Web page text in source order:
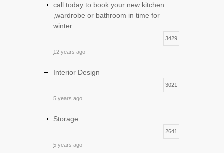
call today to book your new kitchen
,wardrobe or bathroom in time for
winter
3429
12 years ago
Interior Design
3021
5 years ago
Storage
2641
5 years ago